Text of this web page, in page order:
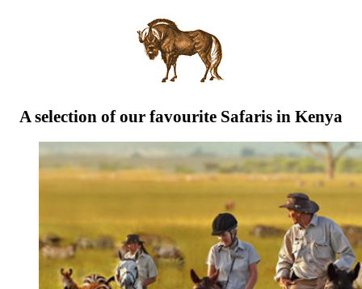
A selection of our favourite Safaris in Kenya